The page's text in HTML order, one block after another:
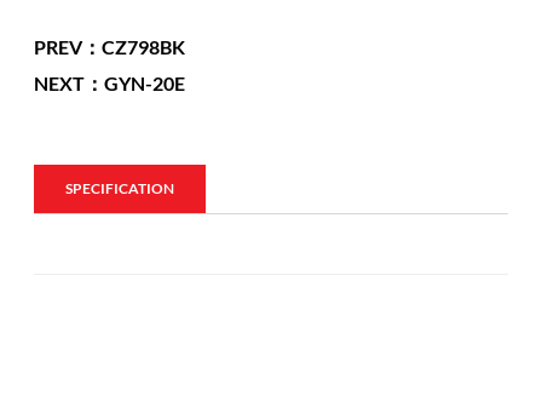
PREV：CZ798BK
NEXT：GYN-20E
SPECIFICATION